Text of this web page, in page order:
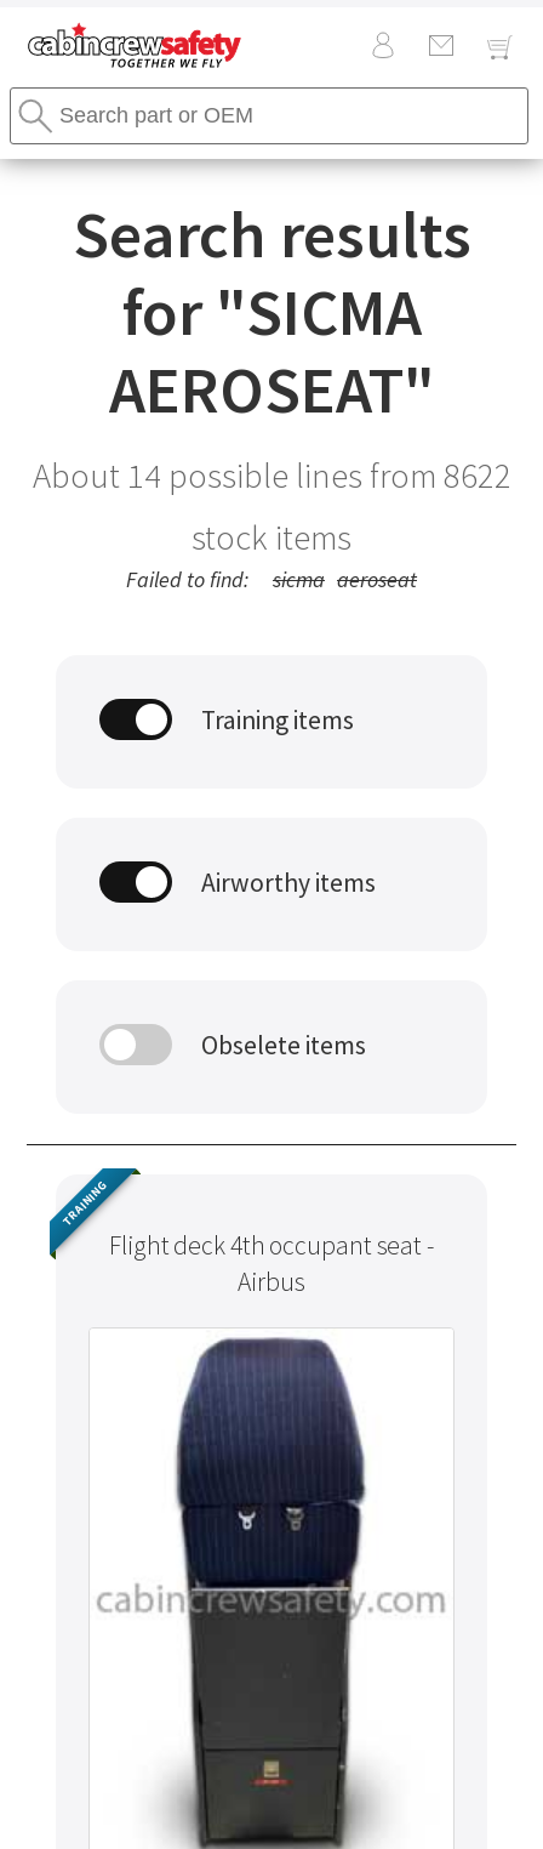
Cabin
Crew
Safety
Logo
Search
Stores
Search
Search results
for "SICMA
AEROSEAT"
About 14 possible lines from 8622
stock items
Failed to find: sicma aeroseat
Training items
Airworthy items
Obselete items
Flight deck 4th occupant seat -
Airbus
TRAINING